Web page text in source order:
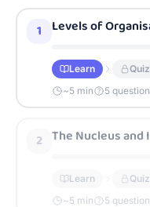
1 Levels of
Learn
Quiz
~5 min 5
2 The Nucleus and
Learn
Quiz
~5 min 5